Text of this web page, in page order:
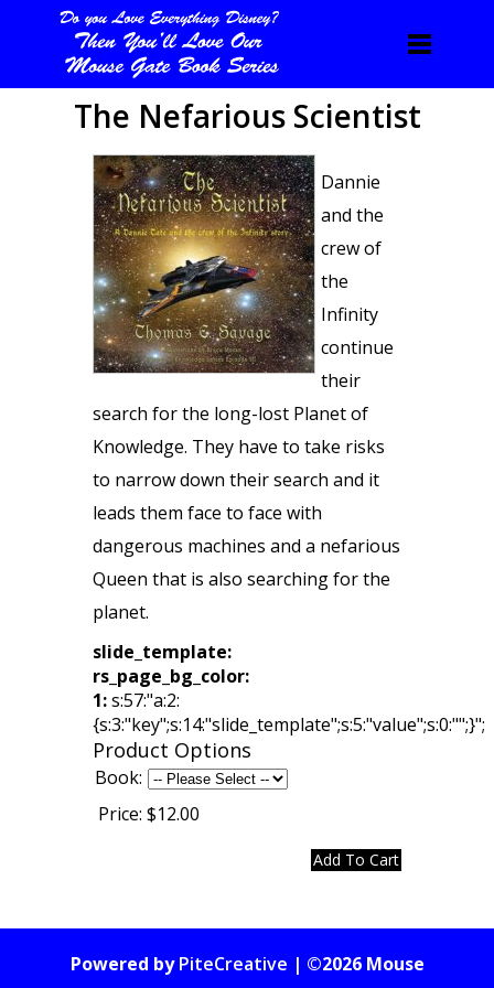
The Nefarious Scientist
Dannie
and the
crew of
the
Infinity
continue
their
search for the long-lost Planet of
Knowledge. They have to take risks
to narrow down their search and it
leads them face to face with
dangerous machines and a nefarious
Queen that is also searching for the
planet.
slide_template:
rs_page_bg_color:
1:s:57:"a:2:
{s:3:"key";s:14:"slide_template";s:5:"value";s:0:"";}";
Product Options
Book:
Price: $12.00
Powered byPiteCreative | ©2026 Mouse